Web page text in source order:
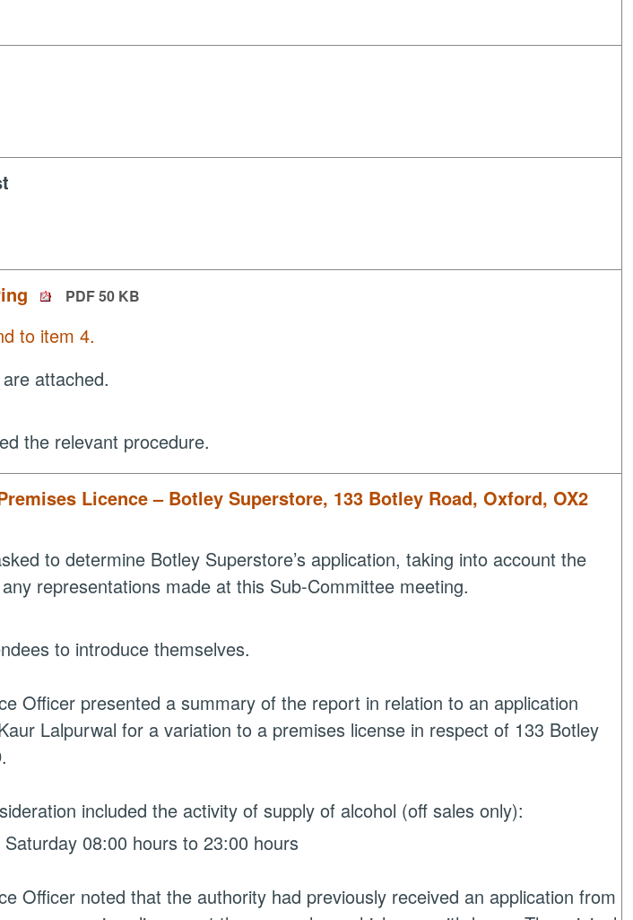
PDF 50 KB
to item 4.
attached.
the relevant procedure.
Licence – Botley Superstore, 133 Botley Road, Oxford, OX2
to determine Botley Superstore’s application, taking into account the
representations made at this Sub-Committee meeting.
to introduce themselves.
Officer presented a summary of the report in relation to an application
Lalpurwal for a variation to a premises license in respect of 133 Botley
included the activity of supply of alcohol (off sales only):
08:00 hours to 23:00 hours
Officer noted that the authority had previously received an application from